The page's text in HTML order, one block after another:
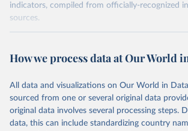
indicators, compiled from officially-recognized
sources.
October 29, 2025
https://unstats.un.org/
This is the citation of the original data obtained
prior to any processing or adaptation by Our
data downloaded from this page, please use the
given in Reuse This Work below.
How we process data at Our World
All data and visualizations on Our World in
sourced from one or several original data
original data involves several processing steps.
data, this can include standardizing country